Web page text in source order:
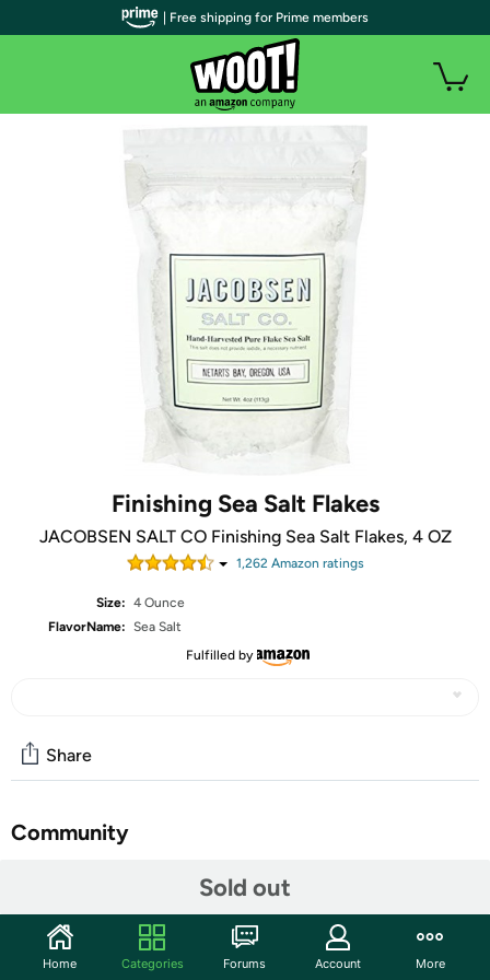
Finishing Sea Salt Flakes
JACOBSEN SALT CO Finishing Sea Salt Flakes, 4 OZ
1,262Amazon ratings
Size: 4 Ounce
FlavorName: Sea Salt
Fulfilled by
Sold out
Share
Community
Features
Hand-Harvested Pure Sea Salt
| Free shipping for Prime members
Home Categories Forums Account More